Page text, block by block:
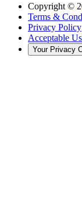
Copyright ©
Terms &
Privacy Policy
Acceptable
Your Privacy